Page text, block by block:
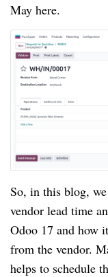
May here.
So, in this blog, we
vendor lead time
Odoo 17 and how
from the vendor.
helps to schedule